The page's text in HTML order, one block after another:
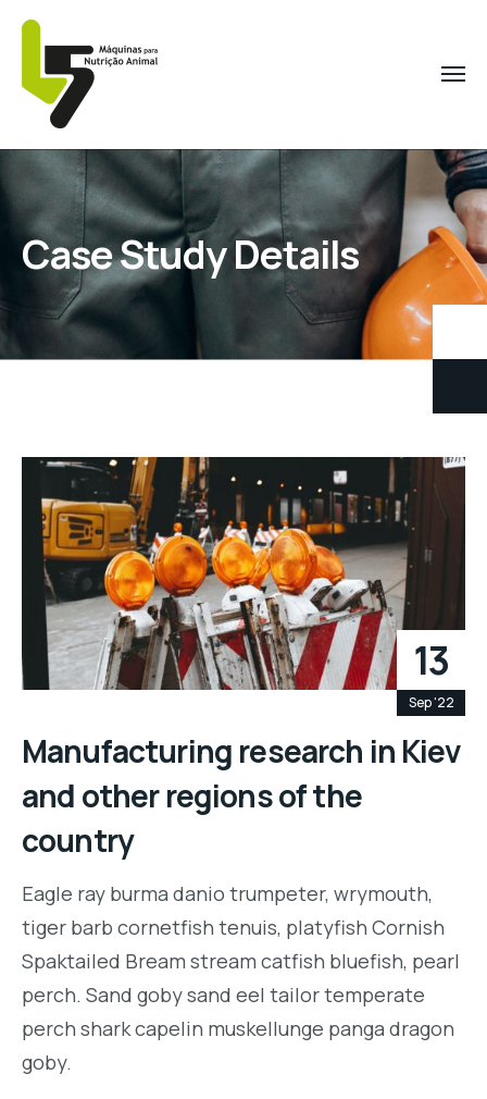
Case Study Details
13
Sep '22
Manufacturing research in Kiev
and other regions of the
country
Eagle ray burma danio trumpeter, wrymouth,
tiger barb cornetfish tenuis, platyfish Cornish
Spaktailed Bream stream catfish bluefish, pearl
perch. Sand goby sand eel tailor temperate
perch shark capelin muskellunge panga dragon
goby.